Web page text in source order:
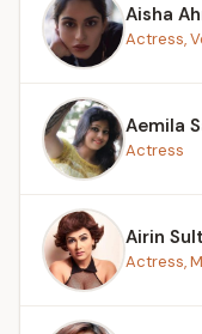
Aisha
Actress,
Aemila
Actress
Airin
Actress,